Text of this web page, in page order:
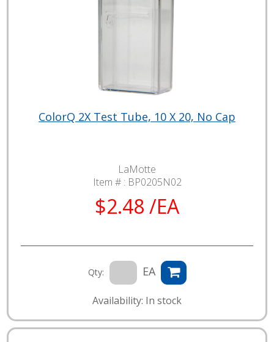
ColorQ 2X Test Tube, 10 X 20, No Cap
LaMotte
Item # : BP0205N02
$2.48 /EA
Qty: EA
Availability: In stock